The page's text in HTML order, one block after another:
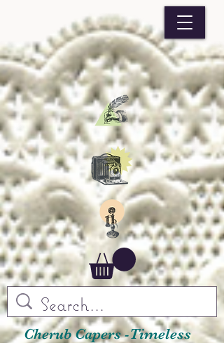
Cherub Capers -Timeless